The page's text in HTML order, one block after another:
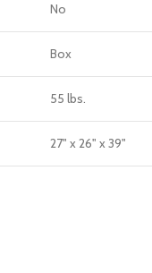
No
Box
55 lbs.
27" x 26" x 39"